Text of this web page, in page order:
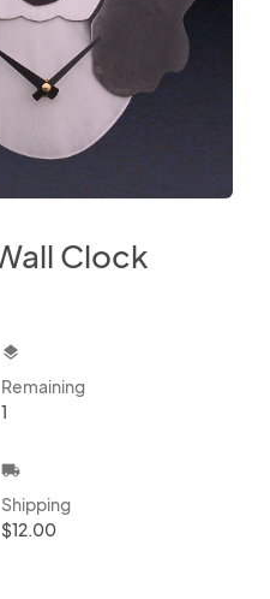
Clock
layers
Remaining
1
local_shipping
Shipping
$12.00